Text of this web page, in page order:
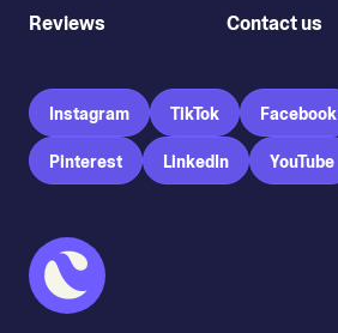
Reviews
Contact us
Instagram TikTok Facebook
Pinterest LinkedIn YouTube